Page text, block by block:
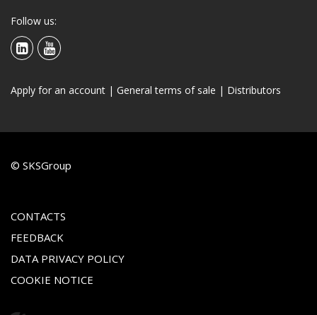
Follow us:
Apply for an account | General terms of sale | Distributors
© SKSGroup
CONTACTS
FEEDBACK
DATA PRIVACY POLICY
COOKIE NOTICE